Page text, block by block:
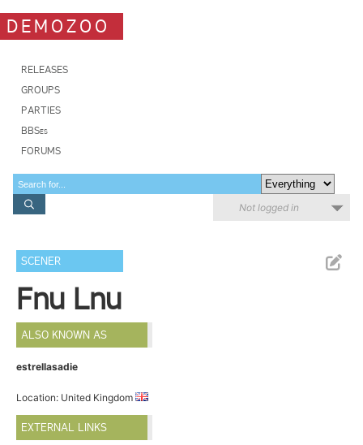
DEMOZOO
RELEASES
GROUPS
PARTIES
BBSes
FORUMS
Not logged in
SCENER
Fnu Lnu
ALSO KNOWN AS
estrellasadie
Location: United Kingdom
EXTERNAL LINKS